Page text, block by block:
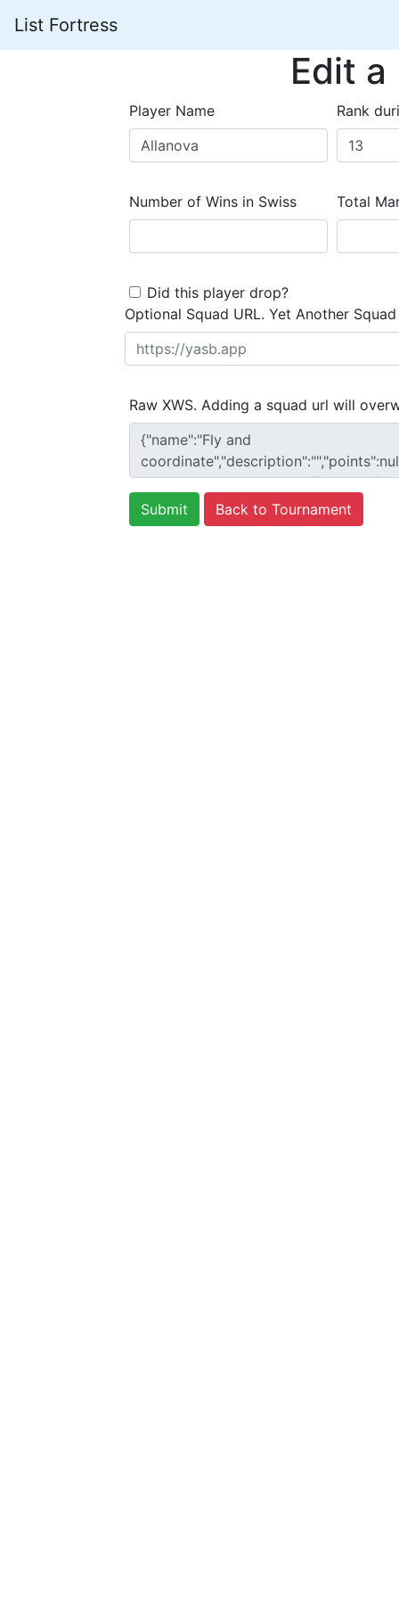
List Fortress
Edit
Player Name Rank
Number of Wins in Swiss Total
Did this player drop?
Optional Squad URL. Yet Another
Raw XWS. Adding a squad url will
Back to Tournament